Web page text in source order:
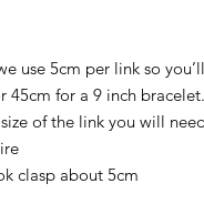
use 5cm per link so you’ll
45cm for a 9 inch
of the link you will
clasp about 5cm